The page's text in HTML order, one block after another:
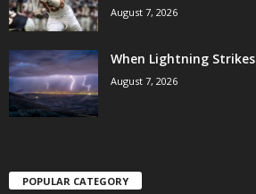
August 7, 2026
When Lightning Strikes
August 7, 2026
POPULAR CATEGORY